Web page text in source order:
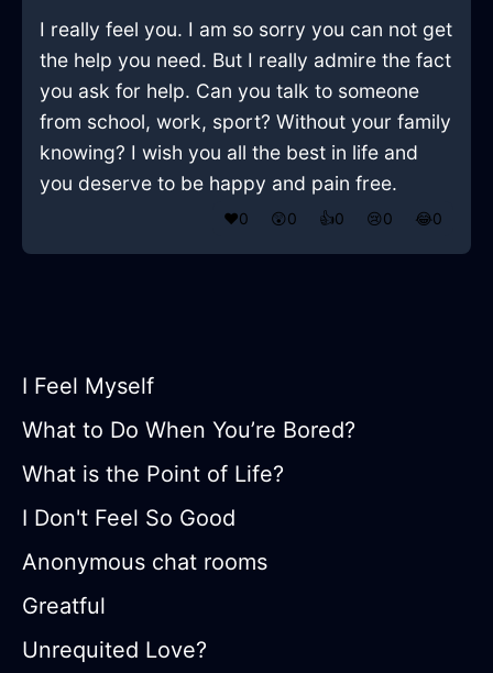
I really feel you. I am so sorry you can not get
the help you need. But I really admire the fact
you ask for help. Can you talk to someone
from school, work, sport? Without your family
knowing? I wish you all the best in life and
you deserve to be happy and pain free.
❤️0 😲0 👍0 😢0 😂0
I Feel Myself
What to Do When You’re Bored?
What is the Point of Life?
I Don't Feel So Good
Anonymous chat rooms
Greatful
Unrequited Love?